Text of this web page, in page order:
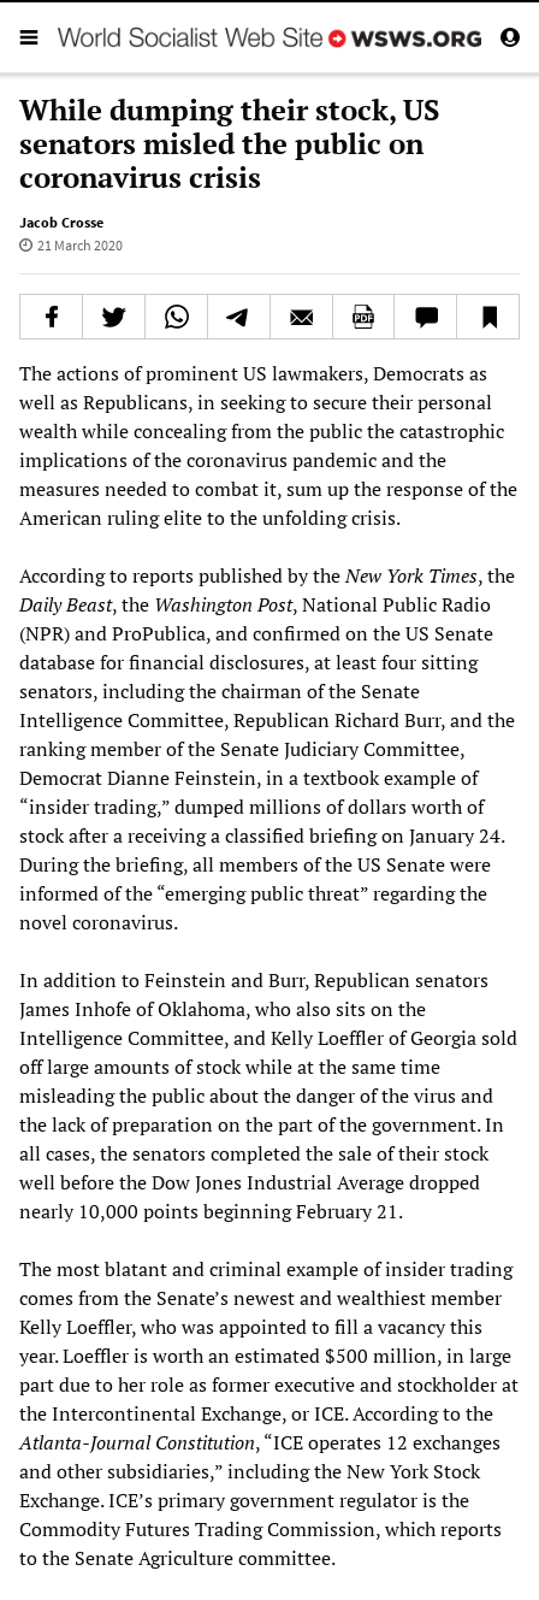
While dumping their stock, US
senators misled the public on
coronavirus crisis
Jacob Crosse
21 March 2020
The actions of prominent US lawmakers, Democrats as
well as Republicans, in seeking to secure their personal
wealth while concealing from the public the catastrophic
implications of the coronavirus pandemic and the
measures needed to combat it, sum up the response of the
American ruling elite to the unfolding crisis.
According to reports published by theNew York Times, the
Daily Beast, the Washington Post, National Public Radio
(NPR) and ProPublica, and confirmed on the US Senate
database for financial disclosures, at least four sitting
senators, including the chairman of the Senate
Intelligence Committee, Republican Richard Burr, and the
ranking member of the Senate Judiciary Committee,
Democrat Dianne Feinstein, in a textbook example of
“insider trading,” dumped millions of dollars worth of
stock after a receiving a classified briefing on January 24.
During the briefing, all members of the US Senate were
informed of the “emerging public threat” regarding the
novel coronavirus.
In addition to Feinstein and Burr, Republican senators
James Inhofe of Oklahoma, who also sits on the
Intelligence Committee, and Kelly Loeffler of Georgia sold
off large amounts of stock while at the same time
misleading the public about the danger of the virus and
the lack of preparation on the part of the government. In
all cases, the senators completed the sale of their stock
well before the Dow Jones Industrial Average dropped
nearly 10,000 points beginning February 21.
The most blatant and criminal example of insider trading
comes from the Senate’s newest and wealthiest member
Kelly Loeffler, who was appointed to fill a vacancy this
year. Loeffler is worth an estimated $500 million, in large
part due to her role as former executive and stockholder at
the Intercontinental Exchange, or ICE. According to the
Atlanta-Journal Constitution, “ICE operates 12 exchanges
and other subsidiaries,” including the New York Stock
Exchange. ICE’s primary government regulator is the
Commodity Futures Trading Commission, which reports
to the Senate Agriculture committee.